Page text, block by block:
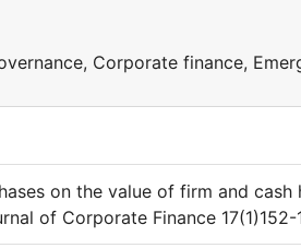
Corporate finance,
on the value of firm and cash
of Corporate Finance 17(1)152-